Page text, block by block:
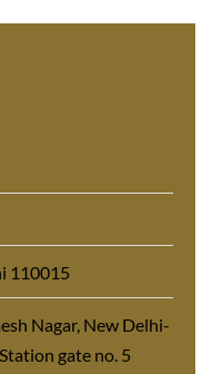
110015
Nagar, New Delhi-
gate no. 5